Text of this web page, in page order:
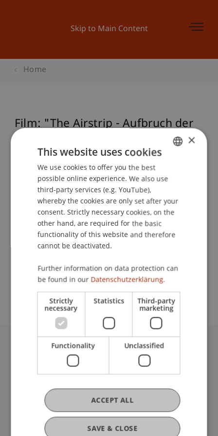
Skip to Main Content
Home
Film: "The Airstrip - Aufbruch der
School or Professorship:
Study administration of Bachelor's degree
Event details
Contact
University Liechtenstein
Fürst-Franz-Josef-Strasse
9490 Vaduz
Liechtenstein
T +423 265 11 11
info@uni.li
Fußzeile Rechtliche Hinweise
Legal Resources
ENGLISH
×
This website uses cookies
We use cookies to offer you the best
possible online experience. We also use
third-party services (e.g. YouTube),
whereby the cookies are only set after your
consent. Strictly necessary cookies, on the
other hand, are required for the basic
functionality of this website and therefore
cannot be deactivated.
Further information on data protection can
be found in our Datenschutzerklärung.
Strictly
necessary
Statistics Third-party
marketing
Functionality Unclassified
SAVE & CLOSE
ACCEPT ALL